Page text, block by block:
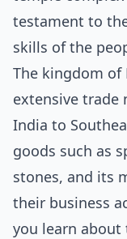
testament to
skills of the
The kingdom of
extensive trade
India to
goods such as
stones, and its
their business
you learn about